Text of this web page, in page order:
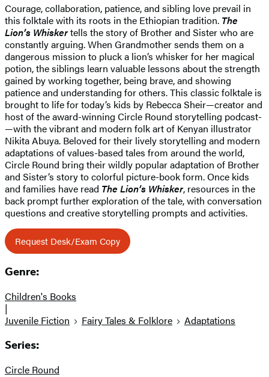
Courage, collaboration, patience, and sibling love prevail in
this folktale with its roots in the Ethiopian tradition. The
Lion’s Whiskertells the story of Brother and Sister who are
constantly arguing. When Grandmother sends them on a
dangerous mission to pluck a lion’s whisker for her magical
potion, the siblings learn valuable lessons about the strength
gained by working together, being brave, and showing
patience and understanding for others. This classic folktale is
brought to life for today’s kids by Rebecca Sheir—creator and
host of the award-winning Circle Round storytelling podcast­
—with the vibrant and modern folk art of Kenyan illustrator
Nikita Abuya. Beloved for their lively storytelling and modern
adaptations of values-based tales from around the world,
Circle Round bring their wildly popular adaptation of Brother
and Sister’s story to colorful picture-book form. Once kids
and families have read The Lion’s Whisker, resources in the
back prompt further exploration of the tale, with conversation
questions and creative storytelling prompts and activities.
Request Desk/Exam Copy
Genre:
Children's Books
|
Juvenile Fiction
Fairy Tales & Folklore Adaptations
Series:
Circle Round